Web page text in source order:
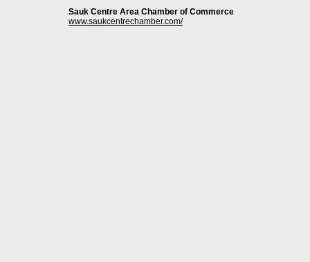
Sauk Centre Area Chamber of Commerce
www.saukcentrechamber.com/